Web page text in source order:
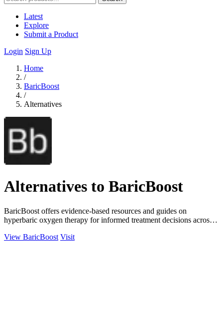
Latest
Explore
Submit a Product
Login Sign Up
Home
/
BaricBoost
/
Alternatives
Alternatives to BaricBoost
BaricBoost offers evidence-based resources and guides on
hyperbaric oxygen therapy for informed treatment decisions across
View BaricBoost Visit